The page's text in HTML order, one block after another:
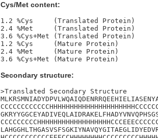
Cys/Met content:
1.2 %Cys     (Translated Protein)
2.4 %Met     (Translated Protein)
3.6 %Cys+Met (Translated Protein)
1.2 %Cys     (Mature Protein)
2.4 %Met     (Mature Protein)
Secondary structure:
>Translated Secondary Structure